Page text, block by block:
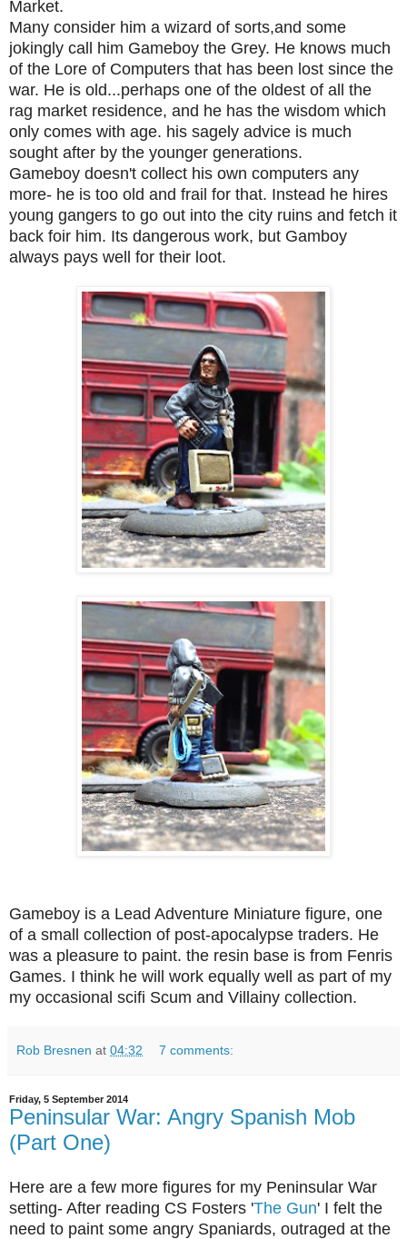
Market.
Many consider him a wizard of sorts,and some
jokingly call him Gameboy the Grey. He knows much
of the Lore of Computers that has been lost since the
war. He is old...perhaps one of the oldest of all the
rag market residence, and he has the wisdom which
only comes with age. his sagely advice is much
sought after by the younger generations.
Gameboy doesn't collect his own computers any
more- he is too old and frail for that. Instead he hires
young gangers to go out into the city ruins and fetch it
back foir him. Its dangerous work, but Gamboy
always pays well for their loot.
Gameboy is a Lead Adventure Miniature figure, one
of a small collection of post-apocalypse traders. He
was a pleasure to paint. the resin base is from Fenris
Games. I think he will work equally well as part of my
my occasional scifi Scum and Villainy collection.
Rob Bresnen at 04:32 7 comments:
Friday, 5 September 2014
Peninsular War: Angry Spanish Mob
(Part One)
Here are a few more figures for my Peninsular War
setting- After reading CS Fosters 'The Gun' I felt the
need to paint some angry Spaniards, outraged at the